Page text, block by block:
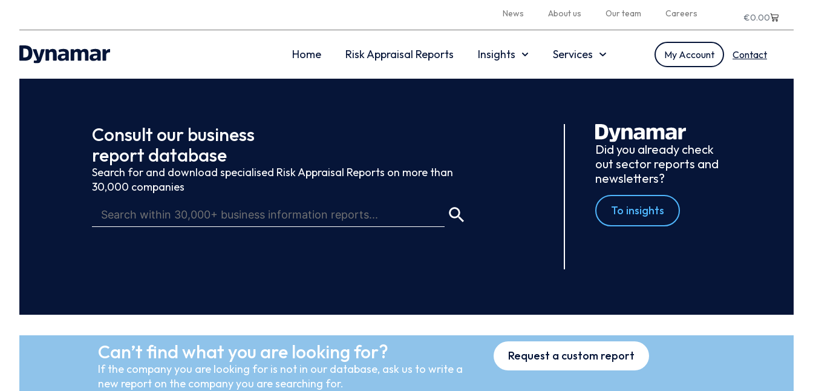
News About us Our team Careers €0.00
Home Risk Appraisal Reports Insights Services My Account Contact
Consult our business
report database
Search for and download specialised Risk Appraisal Reports on more than
30,000 companies
Did you already check
out sector reports and
newsletters?
To insights
Can’t find what you are looking for?
If the company you are looking for is not in our database, ask us to write a
new report on the company you are searching for.
Request a custom report